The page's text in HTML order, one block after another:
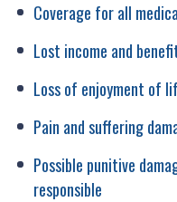
Coverage for all
Lost income and
Loss of enjoyment of
Pain and suffering
Possible punitive
responsible